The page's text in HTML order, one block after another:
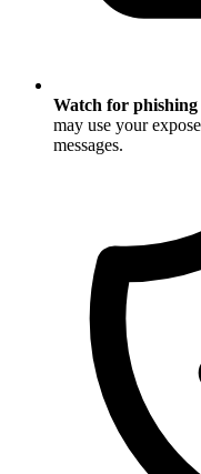
Watch for phishing
may use your
messages.